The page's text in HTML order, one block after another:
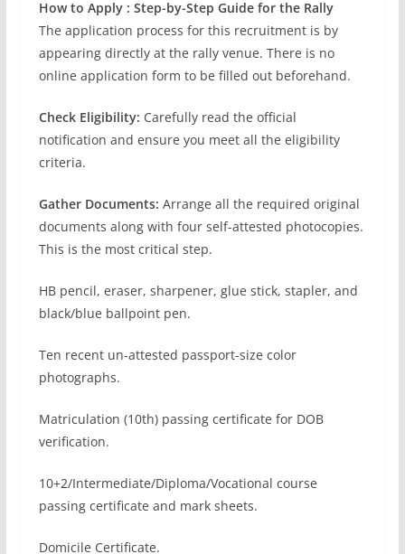
How to Apply : Step-by-Step Guide for the Rally
The application process for this recruitment is by
appearing directly at the rally venue. There is no
online application form to be filled out beforehand.
Check Eligibility: Carefully read the official
notification and ensure you meet all the eligibility
criteria.
Gather Documents: Arrange all the required original
documents along with four self-attested photocopies.
This is the most critical step.
HB pencil, eraser, sharpener, glue stick, stapler, and
black/blue ballpoint pen.
Ten recent un-attested passport-size color
photographs.
Matriculation (10th) passing certificate for DOB
verification.
10+2/Intermediate/Diploma/Vocational course
passing certificate and mark sheets.
Domicile Certificate.